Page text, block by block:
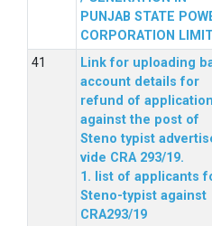
PUNJAB STATE
CORPORATION
Link for uploading
account details for
refund of
against the post of
Steno typist
vide CRA 293/19.
1. list of applicants
Steno-typist against
CRA293/19